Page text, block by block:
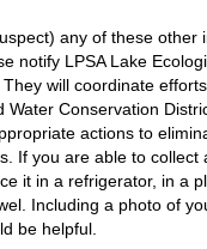
any of these other
notify LPSA Lake
. They will coordinate
Water Conservation
actions to
If you are able to collect
it in a refrigerator, in a
Including a photo of
be helpful.